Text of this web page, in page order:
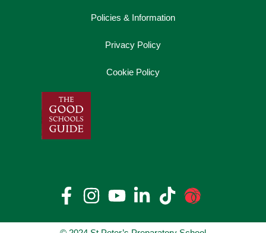
Policies & Information
Privacy Policy
Cookie Policy